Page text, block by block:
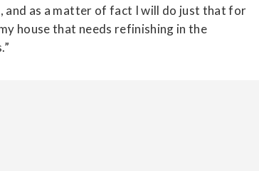
and as a matter of fact I will do just that for
house that needs refinishing in the